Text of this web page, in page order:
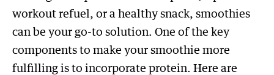
workout refuel, or a healthy snack, smoothies
can be your go-to solution. One of the key
components to make your smoothie more
fulfilling is to incorporate protein. Here are